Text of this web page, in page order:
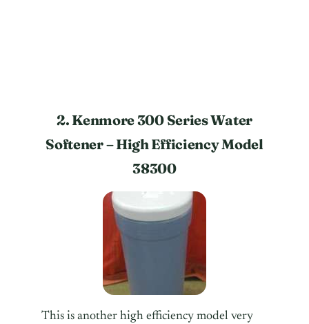
2. Kenmore 300 Series Water
Softener – High Efficiency Model
38300
This is another high efficiency model very